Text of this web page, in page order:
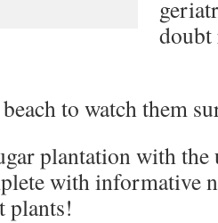
doubt
to watch them
plantation with
with informative
plants!